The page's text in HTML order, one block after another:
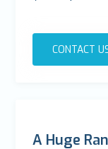
CONTACT
A Huge